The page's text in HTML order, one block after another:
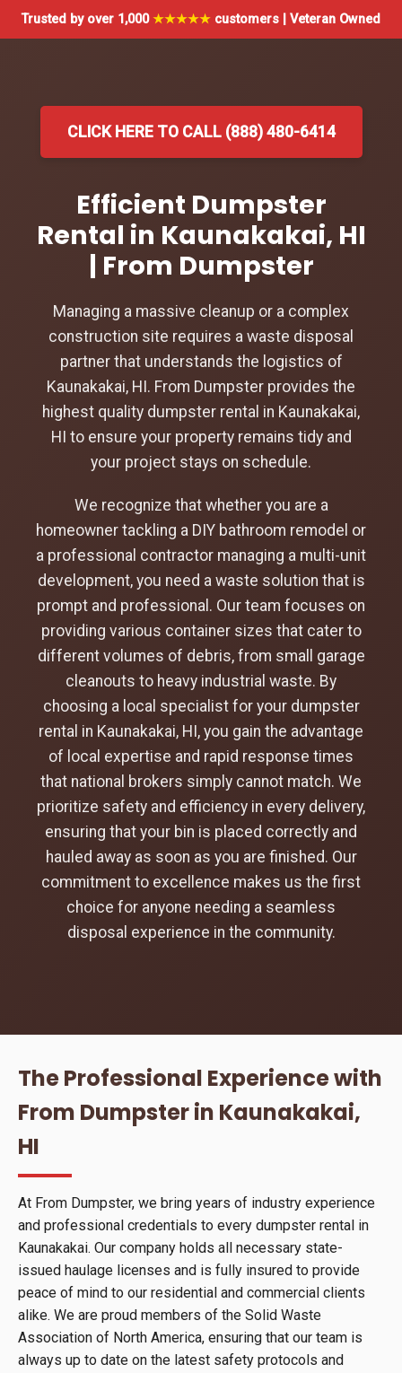
Trusted by over 1,000★★★★★ customers | Veteran Owned
CLICK HERE TO CALL (888) 480-6414
Efficient Dumpster
Rental in Kaunakakai, HI
| From Dumpster
Managing a massive cleanup or a complex
construction site requires a waste disposal
partner that understands the logistics of
Kaunakakai, HI. From Dumpster provides the
highest quality dumpster rental in Kaunakakai,
HI to ensure your property remains tidy and
your project stays on schedule.
We recognize that whether you are a
homeowner tackling a DIY bathroom remodel or
a professional contractor managing a multi-unit
development, you need a waste solution that is
prompt and professional. Our team focuses on
providing various container sizes that cater to
different volumes of debris, from small garage
cleanouts to heavy industrial waste. By
choosing a local specialist for your dumpster
rental in Kaunakakai, HI, you gain the advantage
of local expertise and rapid response times
that national brokers simply cannot match. We
prioritize safety and efficiency in every delivery,
ensuring that your bin is placed correctly and
hauled away as soon as you are finished. Our
commitment to excellence makes us the first
choice for anyone needing a seamless
disposal experience in the community.
The Professional Experience with
From Dumpster in Kaunakakai,
HI
At From Dumpster, we bring years of industry experience
and professional credentials to every dumpster rental in
Kaunakakai. Our company holds all necessary state-
issued haulage licenses and is fully insured to provide
peace of mind to our residential and commercial clients
alike. We are proud members of the Solid Waste
Association of North America, ensuring that our team is
always up to date on the latest safety protocols and